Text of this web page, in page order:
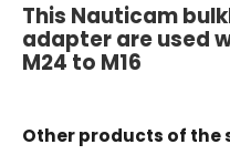
This Nauticam
adapter are used
M24 to M16
Other products of the